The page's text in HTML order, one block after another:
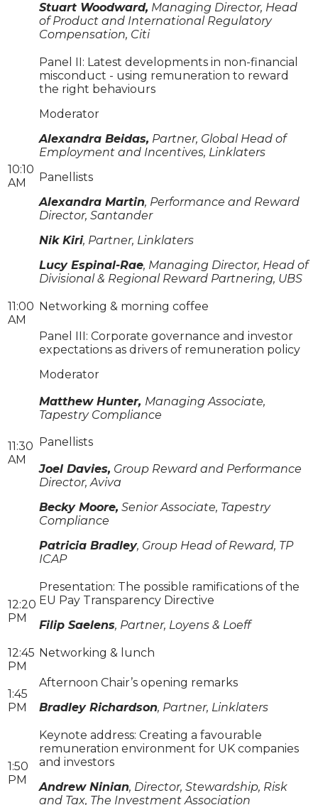
Stuart Woodward, Managing Director, Head
of Product and International Regulatory
Compensation, Citi
10:10
AM
Panel II: Latest developments in non-financial
misconduct - using remuneration to reward
the right behaviours
Moderator
Alexandra Beidas, Partner, Global Head of
Employment and Incentives, Linklaters
Panellists
Alexandra Martin, Performance and Reward
Director, Santander
Nik Kiri, Partner, Linklaters
Lucy Espinal-Rae, Managing Director, Head of
Divisional & Regional Reward Partnering, UBS
11:00
AM
Networking & morning coffee
11:30
AM
Panel III: Corporate governance and investor
expectations as drivers of remuneration policy
Moderator
Matthew Hunter, Managing Associate,
Tapestry Compliance
Panellists
Joel Davies, Group Reward and Performance
Director, Aviva
Becky Moore, Senior Associate, Tapestry
Compliance
Patricia Bradley, Group Head of Reward, TP
ICAP
12:20
PM
Presentation: The possible ramifications of the
EU Pay Transparency Directive
Filip Saelens, Partner, Loyens & Loeff
12:45
PM
Networking & lunch
1:45
PM
Afternoon Chair’s opening remarks
Bradley Richardson, Partner, Linklaters
1:50
PM
Keynote address: Creating a favourable
remuneration environment for UK companies
and investors
Andrew Ninian, Director, Stewardship, Risk
and Tax, The Investment Association